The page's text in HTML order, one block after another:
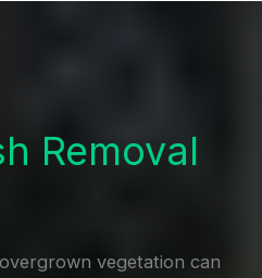
Removal
vegetation can